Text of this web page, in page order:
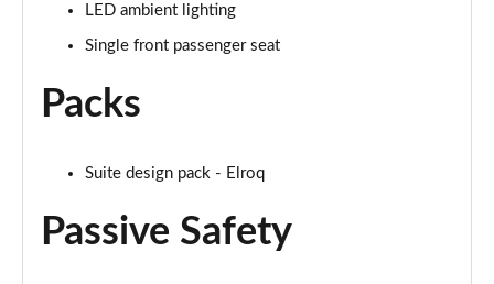
150kW 60 Edition 63kWh 5dr Auto [Maxx]
Page 51 of 77
210kW 85 Edition 84kWh 5dr Auto [Maxx]
Page 52 of 77
210kW 85 Edition 82kWh 5dr Auto [Maxx]
150kW 60 SportLine 63kWh 5dr Auto [Advanced]
LED ambient lighting
Single front passenger seat
Packs
Suite design pack - Elroq
Passive Safety